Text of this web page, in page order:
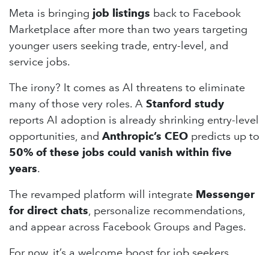
Meta is bringing job listings back to Facebook
Marketplace after more than two years targeting
younger users seeking trade, entry-level, and
service jobs.
The irony? It comes as AI threatens to eliminate
many of those very roles. A Stanford study
reports AI adoption is already shrinking entry-level
opportunities, and Anthropic’s CEO predicts up to
50% of these jobs could vanish within five
years.
The revamped platform will integrate Messenger
for direct chats, personalize recommendations,
and appear across Facebook Groups and Pages.